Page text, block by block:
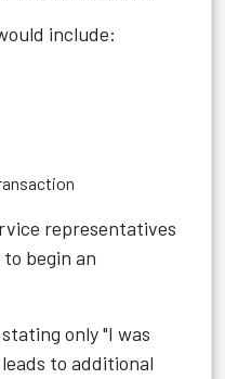
include:
representatives
begin an
only "I was
to additional